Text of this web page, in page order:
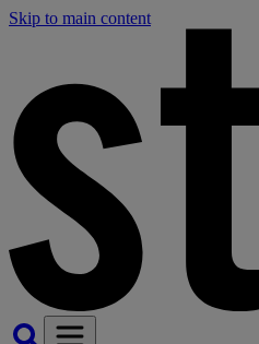
Skip to main content